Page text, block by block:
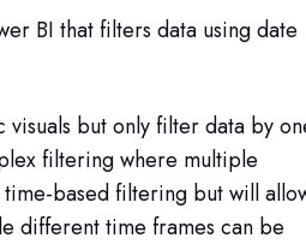
BI that filters data using date
but only filter data by
filtering where multiple
based filtering but will
different time frames can be